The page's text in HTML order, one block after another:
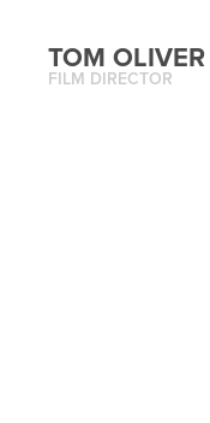
TOM OLIVER
FILM DIRECTOR